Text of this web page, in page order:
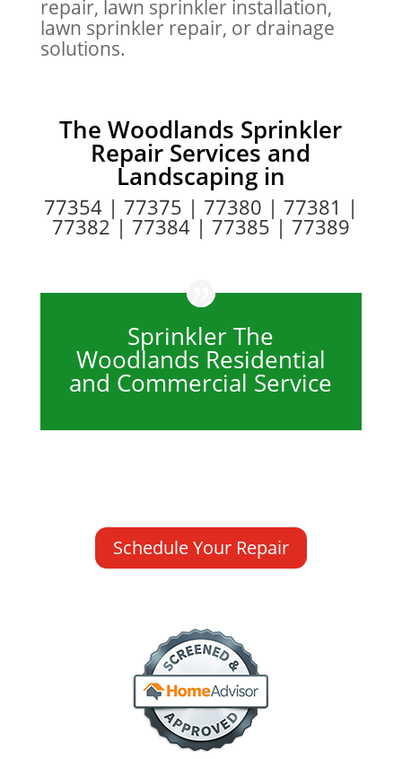
repair, lawn sprinkler installation,
lawn sprinkler repair, or drainage
solutions.
The Woodlands Sprinkler
Repair Services and
Landscaping in
77354 | 77375 | 77380 | 77381 |
77382 | 77384 | 77385 | 77389
Sprinkler The
Woodlands Residential
and Commercial Service
Schedule Your Repair